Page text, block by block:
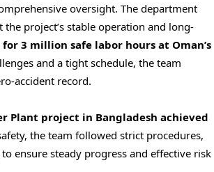
oversight. The department
project’s stable operation and long-
3 million safe labor hours at Oman’s
and a tight schedule, the team
accident record.
Plant project in Bangladesh achieved
the team followed strict procedures,
ensure steady progress and effective risk